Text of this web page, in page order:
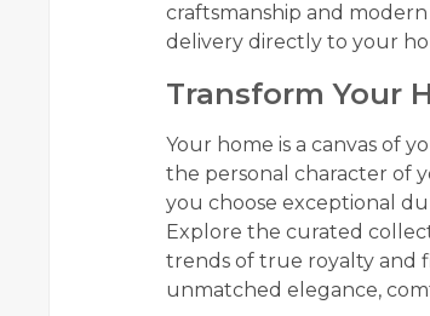
craftsmanship and
delivery directly to your
Transform Your
Your home is a canvas of
the personal character of
you choose exceptional
Explore the curated
trends of true royalty and
unmatched elegance,